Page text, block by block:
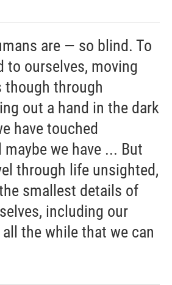
are — so blind. To
to ourselves, moving
through
out a hand in the dark
have touched
we have ... But
through life unsighted,
smallest details of
including our
the while that we can